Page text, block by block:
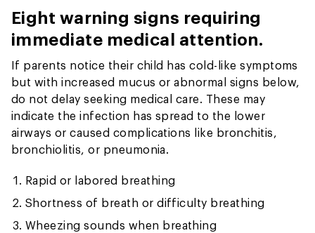
Eight warning signs requiring
immediate medical attention.
If parents notice their child has cold-like symptoms
but with increased mucus or abnormal signs below,
do not delay seeking medical care. These may
indicate the infection has spread to the lower
airways or caused complications like bronchitis,
bronchiolitis, or pneumonia.
Rapid or labored breathing
Shortness of breath or difficulty breathing
Wheezing sounds when breathing